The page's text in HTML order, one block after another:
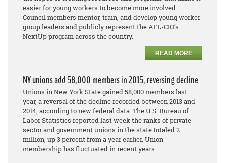
easier for young workers to become more involved.
Council members mentor, train, and develop young worker
group leaders and publicly represent the AFL-CIO’s
NextUp program across the country.
READ MORE
NY unions add 58,000 members in 2015, reversing decline
Unions in New York State gained 58,000 members last
year, a reversal of the decline recorded between 2013 and
2014, according to new federal data. The U.S. Bureau of
Labor Statistics reported last week the ranks of private-
sector and government unions in the state totaled 2
million, up 3 percent from a year earlier. Union
membership has fluctuated in recent years.